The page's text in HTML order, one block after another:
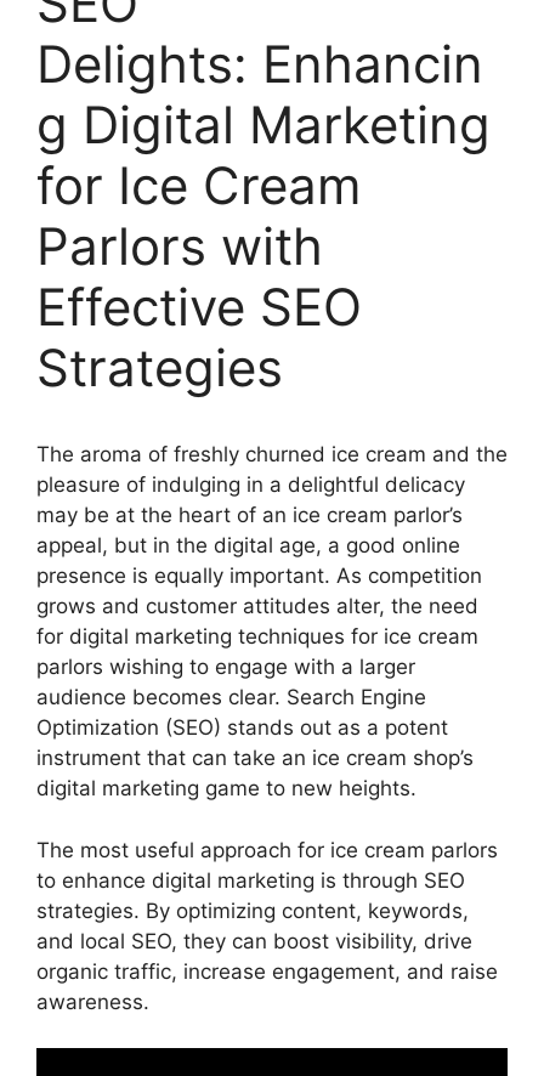
Delights: Enhancin
g Digital Marketing
for Ice Cream
Parlors with
Effective SEO
Strategies
The aroma of freshly churned ice cream and the
pleasure of indulging in a delightful delicacy
may be at the heart of an ice cream parlor’s
appeal, but in the digital age, a good online
presence is equally important. As competition
grows and customer attitudes alter, the need
for digital marketing techniques for ice cream
parlors wishing to engage with a larger
audience becomes clear. Search Engine
Optimization (SEO) stands out as a potent
instrument that can take an ice cream shop’s
digital marketing game to new heights.
The most useful approach for ice cream parlors
to enhance digital marketing is through SEO
strategies. By optimizing content, keywords,
and local SEO, they can boost visibility, drive
organic traffic, increase engagement, and raise
awareness.